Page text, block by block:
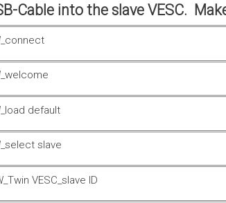
Cable into the slave VESC.